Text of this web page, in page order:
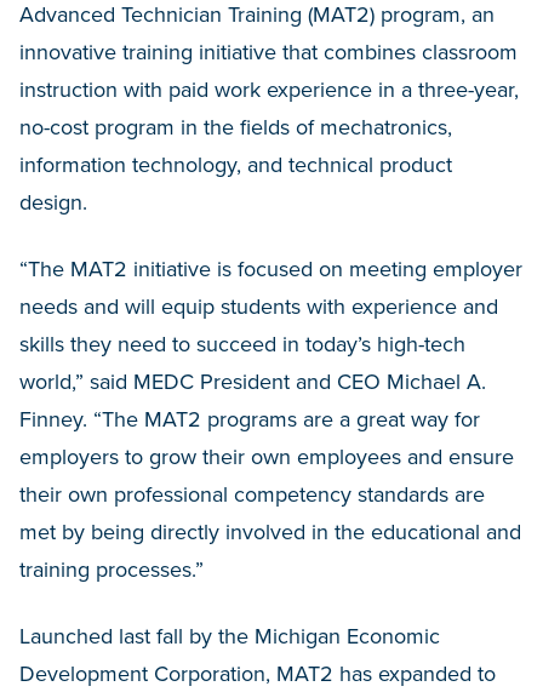
Advanced Technician Training (MAT2) program, an
innovative training initiative that combines classroom
instruction with paid work experience in a three-year,
no-cost program in the fields of mechatronics,
information technology, and technical product
design.
“The MAT2 initiative is focused on meeting employer
needs and will equip students with experience and
skills they need to succeed in today’s high-tech
world,” said MEDC President and CEO Michael A.
Finney. “The MAT2 programs are a great way for
employers to grow their own employees and ensure
their own professional competency standards are
met by being directly involved in the educational and
training processes.”
Launched last fall by the Michigan Economic
Development Corporation, MAT2 has expanded to